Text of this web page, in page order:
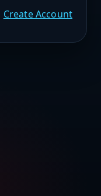
Create Account